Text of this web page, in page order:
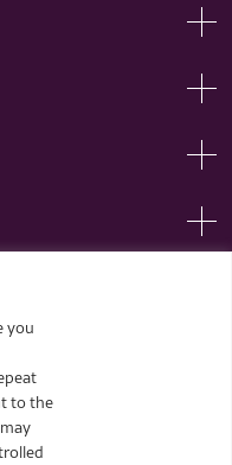
you
to the
All Rights Reserved.